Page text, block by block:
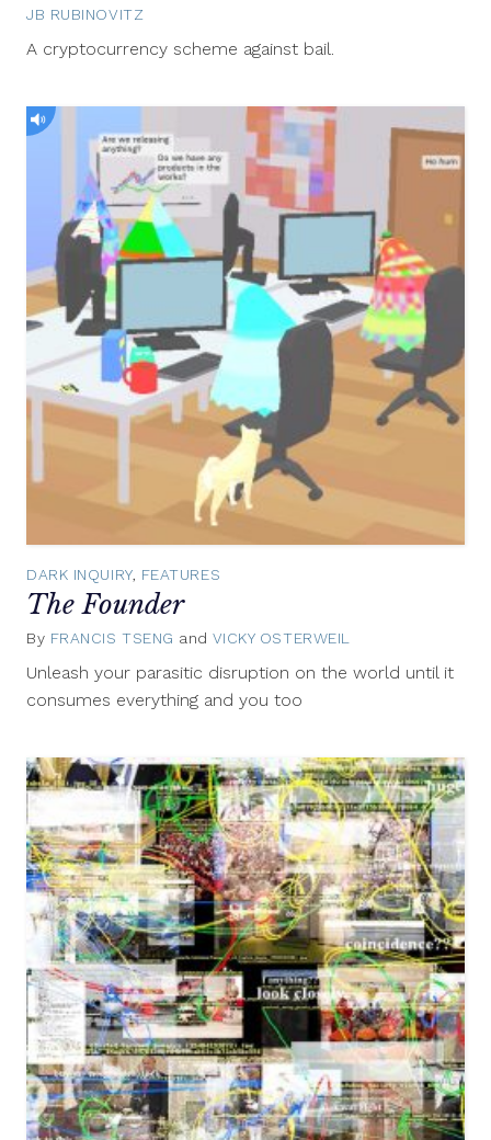
JB RUBINOVITZ
2017
A cryptocurrency scheme against bail.
DARK INQUIRY, FEATURES
The Founder
By FRANCIS TSENG and VICKY OSTERWEIL
Unleash your parasitic disruption on the world until it
consumes everything and you too